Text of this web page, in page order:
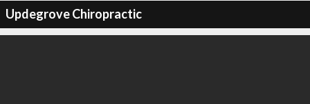
Updegrove Chiropractic